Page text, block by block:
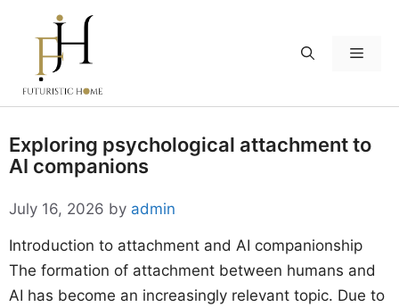
content
Menu
Exploring psychological attachment to
AI companions
July 16, 2026 by admin
Introduction to attachment and AI companionship
The formation of attachment between humans and
AI has become an increasingly relevant topic. Due to